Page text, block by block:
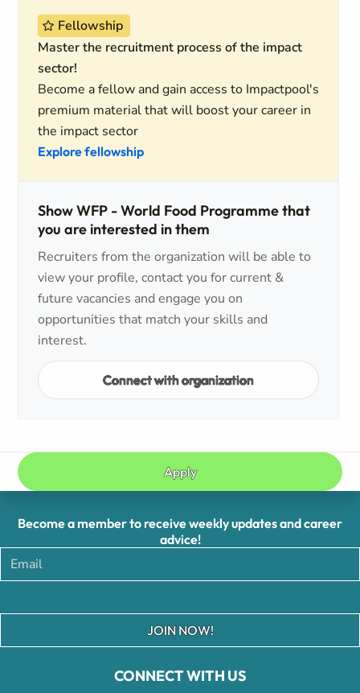
Fellowship
Master the recruitment process of the impact
sector!
Become a fellow and gain access to Impactpool's
premium material that will boost your career in
the impact sector
Explore fellowship
Show WFP - World Food Programme that
you are interested in them
Recruiters from the organization will be able to
view your profile, contact you for current &
future vacancies and engage you on
opportunities that match your skills and
interest.
Connect with organization
Apply
CONNECT WITH US
Become a member to receive weekly updates and career
advice!
JOIN NOW!